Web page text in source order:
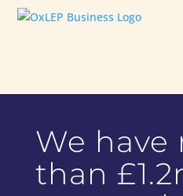
We have
than